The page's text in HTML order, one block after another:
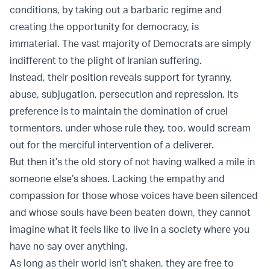
conditions, by taking out a barbaric regime and
creating the opportunity for democracy, is
immaterial. The vast majority of Democrats are simply
indifferent to the plight of Iranian suffering.
Instead, their position reveals support for tyranny,
abuse, subjugation, persecution and repression. Its
preference is to maintain the domination of cruel
tormentors, under whose rule they, too, would scream
out for the merciful intervention of a deliverer.
But then it’s the old story of not having walked a mile in
someone else’s shoes. Lacking the empathy and
compassion for those whose voices have been silenced
and whose souls have been beaten down, they cannot
imagine what it feels like to live in a society where you
have no say over anything.
As long as their world isn’t shaken, they are free to